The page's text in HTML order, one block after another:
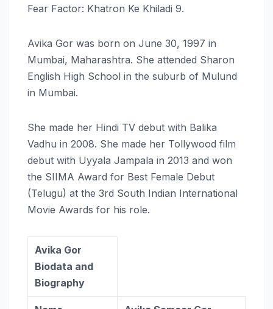
Fear Factor: Khatron Ke Khiladi 9.
Avika Gor was born on June 30, 1997 in
Mumbai, Maharashtra. She attended Sharon
English High School in the suburb of Mulund
in Mumbai.
She made her Hindi TV debut with Balika
Vadhu in 2008. She made her Tollywood film
debut with Uyyala Jampala in 2013 and won
the SIIMA Award for Best Female Debut
(Telugu) at the 3rd South Indian International
Movie Awards for his role.
Avika Gor
Biodata and
Biography